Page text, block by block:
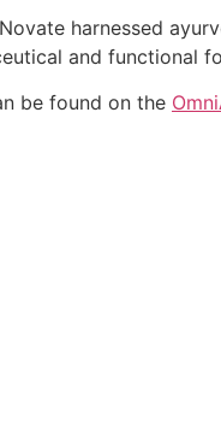
harnessed
and functional
be found on the